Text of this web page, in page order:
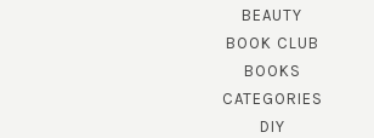
BEAUTY
BOOK CLUB
BOOKS
CATEGORIES
DIY